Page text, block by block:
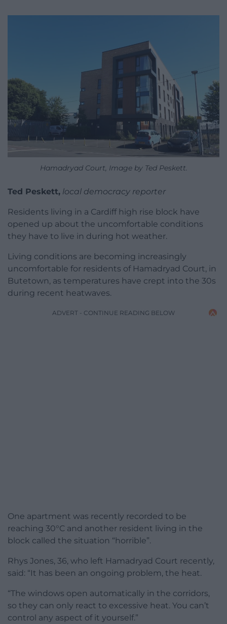
Hamadryad Court, Image by Ted Peskett.
Ted Peskett, local democracy reporter
Residents living in a Cardiff high rise block have
opened up about the uncomfortable conditions
they have to live in during hot weather.
Living conditions are becoming increasingly
uncomfortable for residents of Hamadryad Court, in
Butetown, as temperatures have crept into the 30s
during recent heatwaves.
ADVERT - CONTINUE READING BELOW
One apartment was recently recorded to be
reaching 30°C and another resident living in the
block called the situation “horrible”.
Rhys Jones, 36, who left Hamadryad Court recently,
said: “It has been an ongoing problem, the heat.
“The windows open automatically in the corridors,
so they can only react to excessive heat. You can’t
control any aspect of it yourself.”